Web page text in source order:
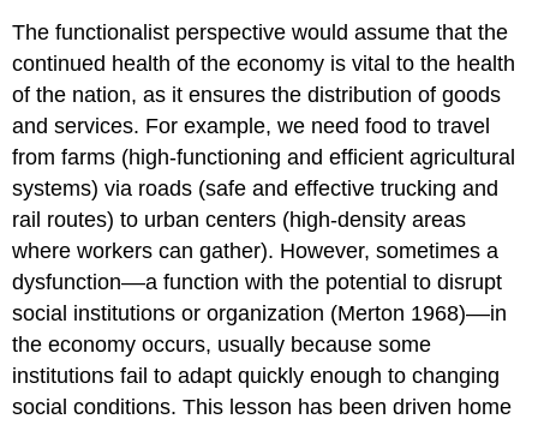
The functionalist perspective would assume that the
continued health of the economy is vital to the health
of the nation, as it ensures the distribution of goods
and services. For example, we need food to travel
from farms (high-functioning and efficient agricultural
systems) via roads (safe and effective trucking and
rail routes) to urban centers (high-density areas
where workers can gather). However, sometimes a
dysfunction––a function with the potential to disrupt
social institutions or organization (Merton 1968)––in
the economy occurs, usually because some
institutions fail to adapt quickly enough to changing
social conditions. This lesson has been driven home